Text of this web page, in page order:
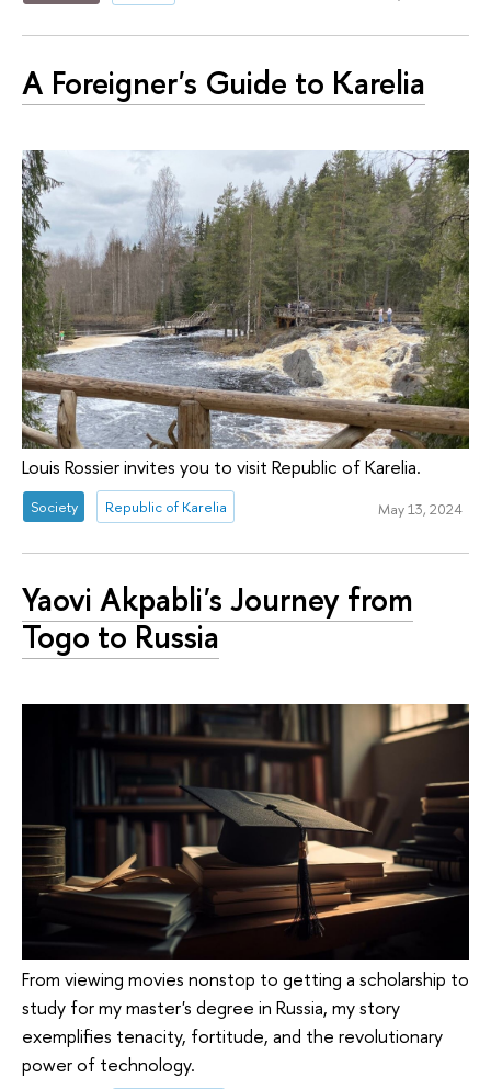
A Foreigner's Guide to Karelia
Louis Rossier invites you to visit Republic of Karelia.
Society Republic of Karelia May 13, 2024
Yaovi Akpabli's Journey from
Togo to Russia
From viewing movies nonstop to getting a scholarship to
study for my master's degree in Russia, my story
exemplifies tenacity, fortitude, and the revolutionary
power of technology.